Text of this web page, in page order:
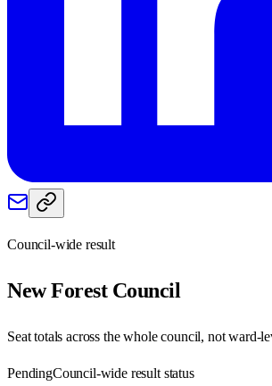
Council-wide result
New ForestCouncil
Seat totals across the whole council, not ward-
PendingCouncil-wide result status